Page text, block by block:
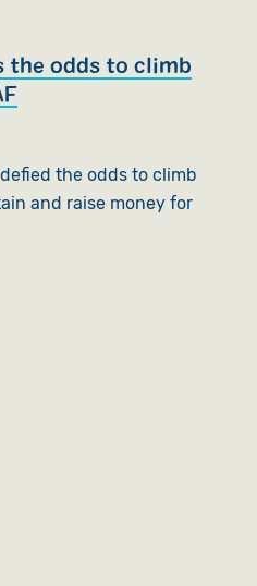
the odds to climb
the odds to climb
and raise money for